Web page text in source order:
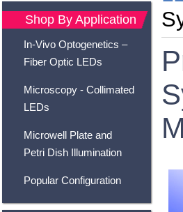
Shop By Application
In-Vivo Optogenetics –
Fiber Optic LEDs
Microscopy - Collimated
LEDs
Microwell Plate and
Petri Dish Illumination
Popular Configuration